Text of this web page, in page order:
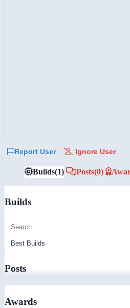
Report User Ignore User
Builds(1) Posts(0)
Builds
Posts
Awards